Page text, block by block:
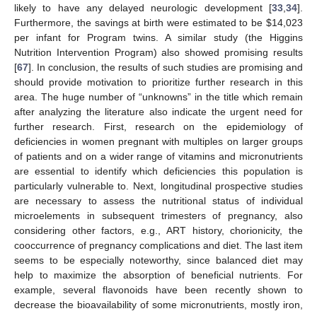
likely to have any delayed neurologic development [33 34].
Furthermore, the savings at birth were estimated to be $14,023
per infant for Program twins. A similar study (the Higgins
Nutrition Intervention Program) also showed promising results
[67]. In conclusion, the results of such studies are promising and
should provide motivation to prioritize further research in this
area. The huge number of “unknowns” in the title which remain
after analyzing the literature also indicate the urgent need for
further research. First, research on the epidemiology of
deficiencies in women pregnant with multiples on larger groups
of patients and on a wider range of vitamins and micronutrients
are essential to identify which deficiencies this population is
particularly vulnerable to. Next, longitudinal prospective studies
are necessary to assess the nutritional status of individual
microelements in subsequent trimesters of pregnancy, also
considering other factors, e.g., ART history, chorionicity, the
cooccurrence of pregnancy complications and diet. The last item
seems to be especially noteworthy, since balanced diet may
help to maximize the absorption of beneficial nutrients. For
example, several flavonoids have been recently shown to
decrease the bioavailability of some micronutrients, mostly iron,
13. May
14. May
15. May
16. May
17. May
18. May
19. May
20. May
21. May
23. May
24. May
25. May
26. May
27. May
28. May
29. May
30. May
31. May
2. Jun
3. Jun
4. Jun
5. Jun
6. Jun
7. Jun
8. Jun
9. Jun
10. Jun
12. Jun
13. Jun
14. Jun
15. Jun
16. Jun
17. Jun
18. Jun
19. Jun
20. Jun
22. Jun
23. Jun
24. Jun
25. Jun
26. Jun
27. Jun
28. Jun
29. Jun
30. Jun
2. Jul
3. Jul
4. Jul
5. Jul
6. Jul
7. Jul
8. Jul
9. Jul
10. Jul
12. Jul
13. Jul
14. Jul
15. Jul
16. Jul
17. Jul
18. Jul
19. Jul
20. Jul
22. Jul
23. Jul
24. Jul
25. Jul
26. Jul
27. Jul
28. Jul
29. Jul
30. Jul
1. Aug
2. Aug
3. Aug
4. Aug
5. Aug
6. Aug
7. Aug
8. Aug
9. Aug